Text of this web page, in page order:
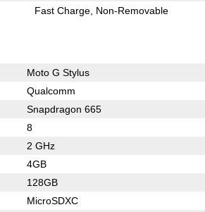
Fast Charge Non-Removable
Moto G Stylus
Qualcomm
Snapdragon 665
8
2 GHz
4GB
128GB
MicroSDXC